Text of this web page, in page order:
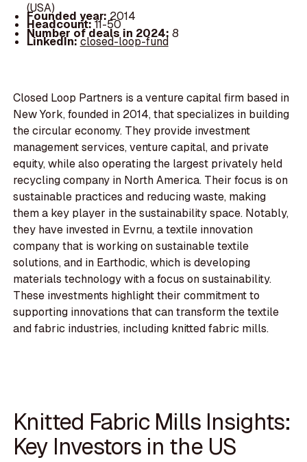
(USA)
Founded year:2014
Headcount:11-50
Number of deals in 2024: 8
LinkedIn:closed-loop-fund
Closed Loop Partners is a venture capital firm based in
New York, founded in 2014, that specializes in building
the circular economy. They provide investment
management services, venture capital, and private
equity, while also operating the largest privately held
recycling company in North America. Their focus is on
sustainable practices and reducing waste, making
them a key player in the sustainability space. Notably,
they have invested in Evrnu, a textile innovation
company that is working on sustainable textile
solutions, and in Earthodic, which is developing
materials technology with a focus on sustainability.
These investments highlight their commitment to
supporting innovations that can transform the textile
and fabric industries, including knitted fabric mills.
Knitted Fabric Mills Insights:
Key Investors in the US